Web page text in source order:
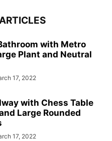
with Metro
Plant and Neutral
17, 2022
with Chess Table
Large Rounded
17, 2022